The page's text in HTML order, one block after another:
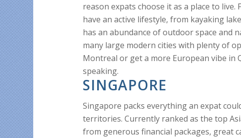
reason expats choose it as a place to
have an active lifestyle, from kayaking
has an abundance of outdoor space and
many large modern cities with plenty of
Montreal or get a more European vibe in
speaking.
SINGAPORE
Singapore packs everything an expat
territories. Currently ranked as the top
from generous financial packages, great